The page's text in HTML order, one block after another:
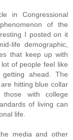
in Congressional
of the
I posted on it
life demographic,
that keep up with
of people feel like
ahead. The
hitting blue collar
those with college
of living can
life.
media and other